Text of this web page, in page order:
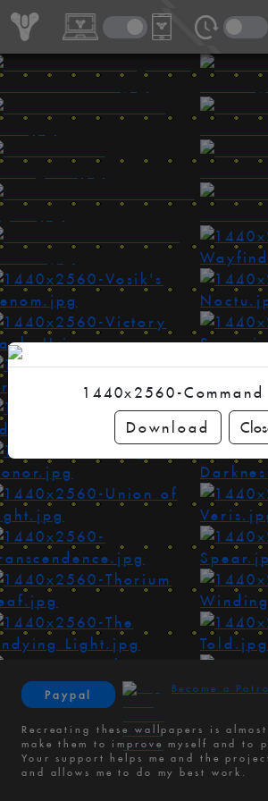
1440x2560-
Download
Paypal Become a
Recreating these wallpapers is
make them to improve myself and to
Your support helps me and the
and allows me to do my best work.